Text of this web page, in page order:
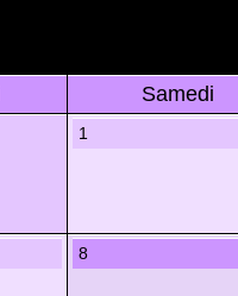
Samedi
1
8